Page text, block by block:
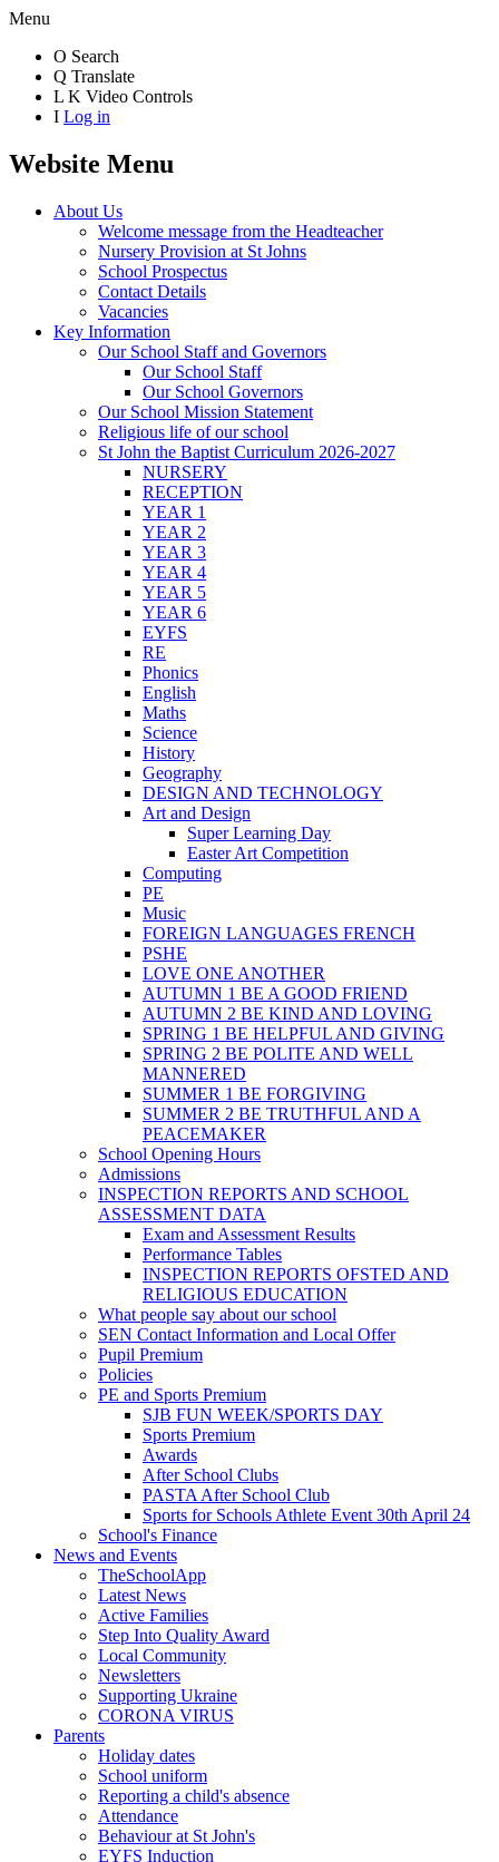
Menu
O Search
Q Translate
L K Video Controls
I Log in
Website Menu
About Us
Welcome message from the Headteacher
Nursery Provision at St Johns
School Prospectus
Contact Details
Vacancies
Key Information
Our School Staff and Governors
Our School Staff
Our School Governors
Our School Mission Statement
Religious life of our school
St John the Baptist Curriculum 2026-2027
NURSERY
RECEPTION
YEAR 1
YEAR 2
YEAR 3
YEAR 4
YEAR 5
YEAR 6
EYFS
RE
Phonics
English
Maths
Science
History
Geography
DESIGN AND TECHNOLOGY
Art and Design
Super Learning Day
Easter Art Competition
Computing
PE
Music
FOREIGN LANGUAGES FRENCH
PSHE
LOVE ONE ANOTHER
AUTUMN 1 BE A GOOD FRIEND
AUTUMN 2 BE KIND AND LOVING
SPRING 1 BE HELPFUL AND GIVING
SPRING 2 BE POLITE AND WELL
MANNERED
SUMMER 1 BE FORGIVING
SUMMER 2 BE TRUTHFUL AND A
PEACEMAKER
School Opening Hours
Admissions
INSPECTION REPORTS AND SCHOOL
ASSESSMENT DATA
Exam and Assessment Results
Performance Tables
INSPECTION REPORTS OFSTED AND
RELIGIOUS EDUCATION
What people say about our school
SEN Contact Information and Local Offer
Pupil Premium
Policies
PE and Sports Premium
SJB FUN WEEK/SPORTS DAY
Sports Premium
Awards
After School Clubs
PASTA After School Club
Sports for Schools Athlete Event 30th April 24
School's Finance
News and Events
TheSchoolApp
Latest News
Active Families
Step Into Quality Award
Local Community
Newsletters
Supporting Ukraine
CORONA VIRUS
Parents
Holiday dates
School uniform
Reporting a child's absence
Attendance
Behaviour at St John's
EYFS Induction